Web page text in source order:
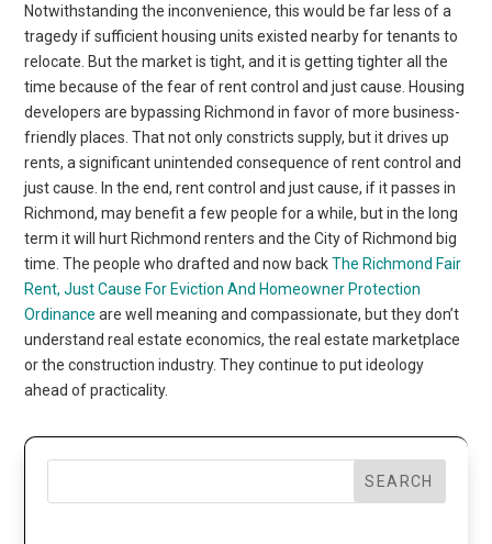
Notwithstanding the inconvenience, this would be far less of a
tragedy if sufficient housing units existed nearby for tenants to
relocate. But the market is tight, and it is getting tighter all the
time because of the fear of rent control and just cause. Housing
developers are bypassing Richmond in favor of more business-
friendly places. That not only constricts supply, but it drives up
rents, a significant unintended consequence of rent control and
just cause. In the end, rent control and just cause, if it passes in
Richmond, may benefit a few people for a while, but in the long
term it will hurt Richmond renters and the City of Richmond big
time. The people who drafted and now backThe Richmond Fair
Rent, Just Cause For Eviction And Homeowner Protection
Ordinance are well meaning and compassionate, but they don’t
understand real estate economics, the real estate marketplace
or the construction industry. They continue to put ideology
ahead of practicality.
SEARCH